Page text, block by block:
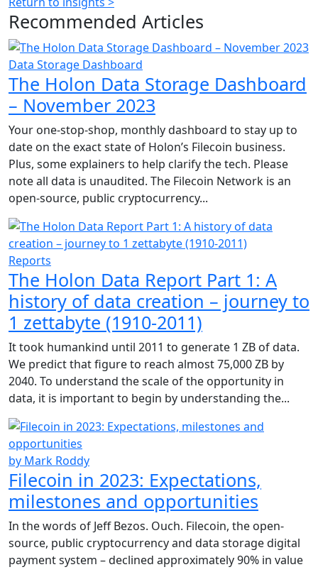
Recommended Articles
Data Storage Dashboard
The Holon Data Storage Dashboard
– November 2023
Your one-stop-shop, monthly dashboard to stay up to
date on the exact state of Holon’s Filecoin business.
Plus, some explainers to help clarify the tech. Please
note all data is unaudited. The Filecoin Network is an
open-source, public cryptocurrency...
Reports
The Holon Data Report Part 1: A
history of data creation – journey to
1 zettabyte (1910-2011)
It took humankind until 2011 to generate 1 ZB of data.
We predict that figure to reach almost 75,000 ZB by
2040. To understand the scale of the opportunity in
data, it is important to begin by understanding the...
by Mark Roddy
Filecoin in 2023: Expectations,
milestones and opportunities
In the words of Jeff Bezos. Ouch. Filecoin, the open-
source, public cryptocurrency and data storage digital
payment system – declined approximately 90% in value